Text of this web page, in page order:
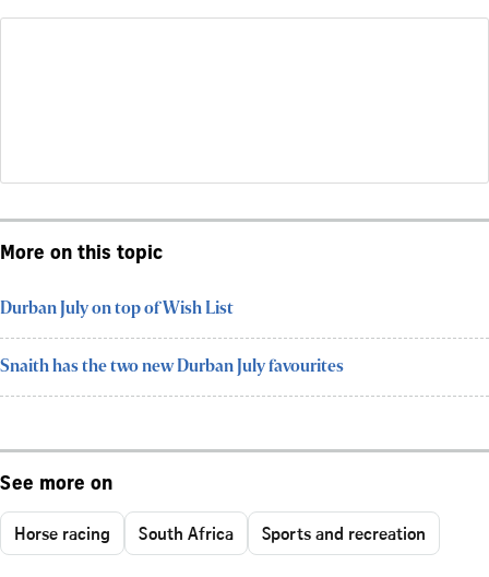
More on this topic
Durban July on top of Wish List
Snaith has the two new Durban July favourites
See more on
Horse racing South Africa Sports and recreation